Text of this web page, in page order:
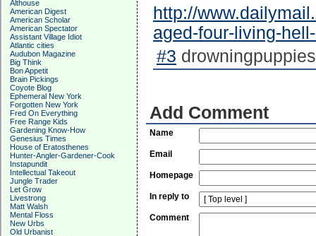
Althouse
American Digest
American Scholar
American Spectator
Assistant Village Idiot
Atlantic cities
Audubon Magazine
Big Think
Bon Appetit
Brain Pickings
Coyote Blog
Ephemeral New York
Forgotten New York
Fred On Everything
Free Range Kids
Gardening Know-How
Genesius Times
House of Eratosthenes
Hunter-Angler-Gardener-Cook
Instapundit
Intellectual Takeout
Jungle Trader
Let Grow
Livestrong
Matt Walsh
Mental Floss
New Urbs
Old Urbanist
http://
aged-four-living-
#3
Add Comment
Name
Email
Homepage
In reply to
Comment